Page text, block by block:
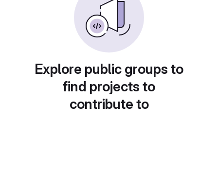
Explore public groups to
find projects to
contribute to